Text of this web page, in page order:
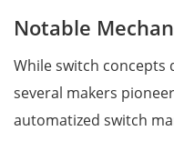
Notable
While switch concepts
several makers
automatized switch